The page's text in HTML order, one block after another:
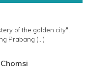
of the golden city",
Prabang (...)